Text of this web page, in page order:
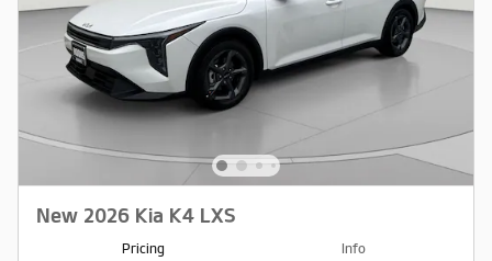
New 2026 Kia K4 LXS
Pricing Info